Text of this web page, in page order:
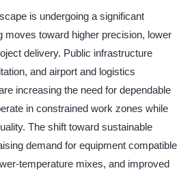
is undergoing a significant
moves toward higher precision, lower
delivery. Public infrastructure
and airport and logistics
increasing the need for dependable
in constrained work zones while
The shift toward sustainable
demand for equipment compatible
temperature mixes, and improved